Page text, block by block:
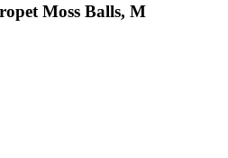
Moss Balls, M